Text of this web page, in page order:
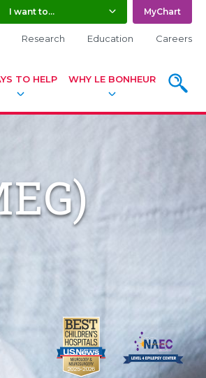
I want to... MyChart
Research Education Careers
TO HELP WHY LE BONHEUR